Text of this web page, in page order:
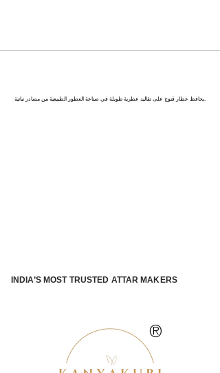
يحافظ عطار قنوج على تقاليد عطرية طويلة في صناعة العطور الطبيعية من مصادر نباتية.
INDIA’S MOST TRUSTED ATTAR MAKERS
®